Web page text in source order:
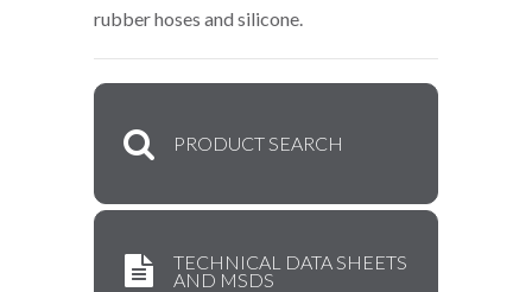
rubber hoses and silicone.
PRODUCT SEARCH
TECHNICAL DATA SHEETS
AND MSDS